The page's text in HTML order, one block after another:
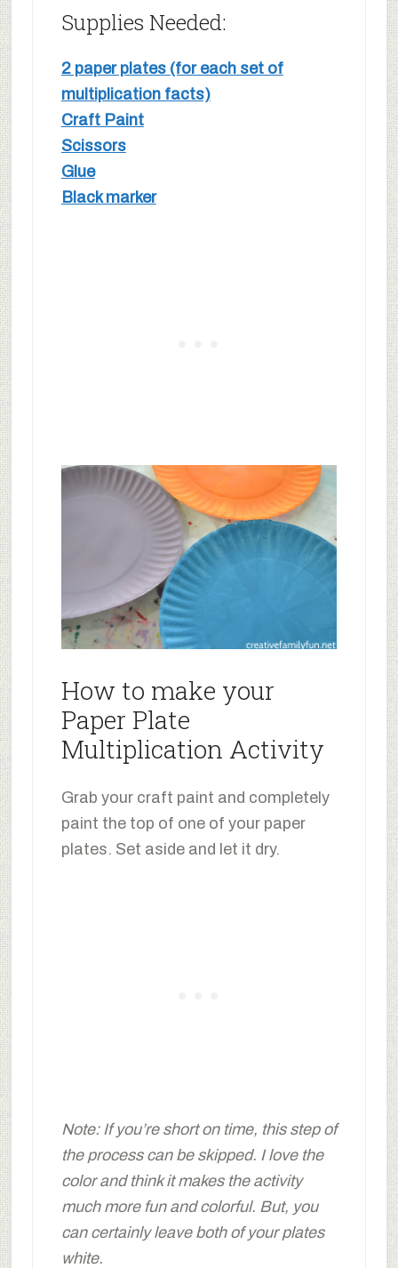
Supplies Needed:
2 paper plates (for each set of
multiplication facts)
Craft Paint
Scissors
Glue
Black marker
How to make your
Paper Plate
Multiplication Activity
Grab your craft paint and completely
paint the top of one of your paper
plates. Set aside and let it dry.
Note: If you’re short on time, this step of
the process can be skipped. I love the
color and think it makes the activity
much more fun and colorful. But, you
can certainly leave both of your plates
white.